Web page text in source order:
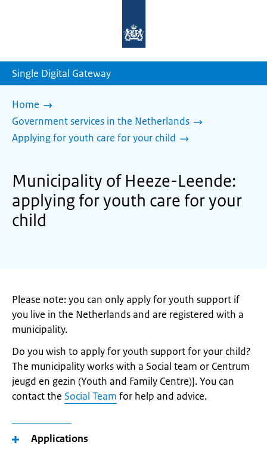
homepage
Single Digital Gateway
Home
Government services in the Netherlands
Applying for youth care for your child
Municipality of Heeze-Leende:
applying for youth care for your
child
Please note: you can only apply for youth support if
you live in the Netherlands and are registered with a
municipality.
Do you wish to apply for youth support for your child?
The municipality works with a Social team or Centrum
jeugd en gezin (Youth and Family Centre)]. You can
contact the Social Team for help and advice.
Applications